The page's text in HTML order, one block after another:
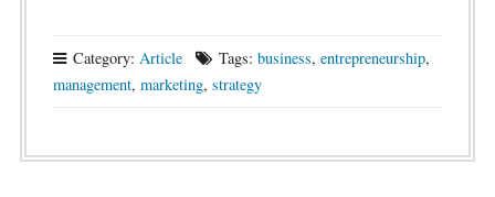
Category: Article Tags: business, entrepreneurship,
management, marketing, strategy